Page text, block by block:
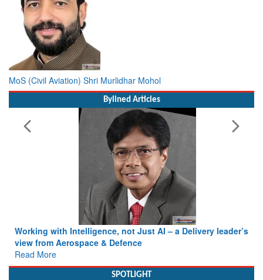
MoS (Civil Aviation) Shri Murlidhar Mohol
Working with Intelligence, not Just AI – a Delivery leader’s
view from Aerospace & Defence
Read More